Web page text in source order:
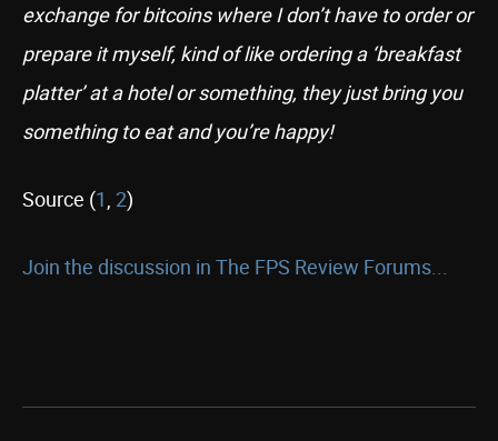
exchange for bitcoins where I don’t have to order or
prepare it myself, kind of like ordering a ‘breakfast
platter’ at a hotel or something, they just bring you
something to eat and you’re happy!
Source (1, 2)
Join the discussion in The FPS Review Forums...